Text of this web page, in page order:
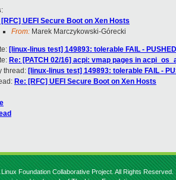
:
[RFC] UEFI Secure Boot on Xen Hosts
From: Marek Marczykowski-Górecki
[linux-linus test] 149893: tolerable FAIL - PUSHED
Re: [PATCH 02/16] acpi: vmap pages in
thread: [linux-linus test] 149893: tolerable FAIL -
Re: [RFC] UEFI Secure Boot on Xen Hosts
Foundation Collaborative Project. All Rights Reserved.